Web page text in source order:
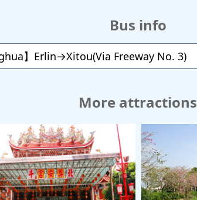
Bus info
】Erlin→Xitou(Via Freeway No. 3)
More attractions